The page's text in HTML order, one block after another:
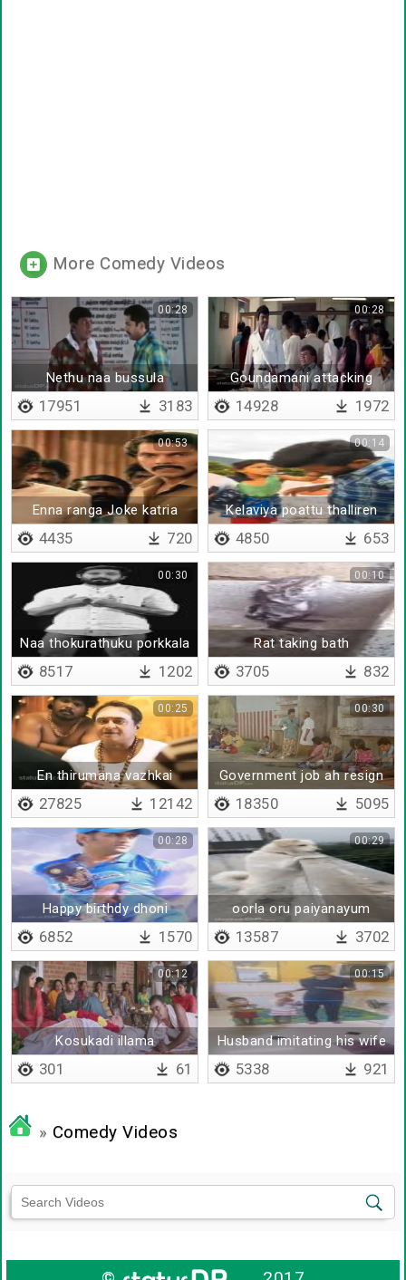
More Comedy Videos
Nethu naa bussula
00:28
17951 3183
Goundamani attacking
senthil
00:28
14928 1972
Enna ranga Joke katria
00:53
4435 720
Kelaviya poattu thalliren
00:14
4850 653
Naa thokurathuku porkkala
- Aari Arjunan
00:30
8517 1202
Rat taking bath
00:10
3705 832
En thirumana vazhkai
00:25
27825 12142
Government job ah resign
pannitu poraru da ivaru
00:30
18350 5095
Happy birthdy dhoni
00:28
6852 1570
oorla oru paiyanayum
kaanum
00:29
13587 3702
Kosukadi illama
thoongunga athimber
00:12
301 61
Husband imitating his wife
00:15
5338 921
» Comedy Videos